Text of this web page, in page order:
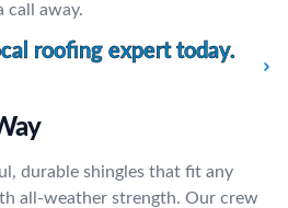
call away.
roofing expert today.
durable shingles that fit any
all-weather strength. Our crew